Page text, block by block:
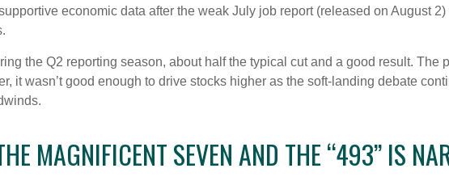
economic data after the weak July job report (released on August
the Q2 reporting season, about half the typical cut and a good result. The
it wasn’t good enough to drive stocks higher as the soft-landing debate
MAGNIFICENT SEVEN AND THE “493” IS